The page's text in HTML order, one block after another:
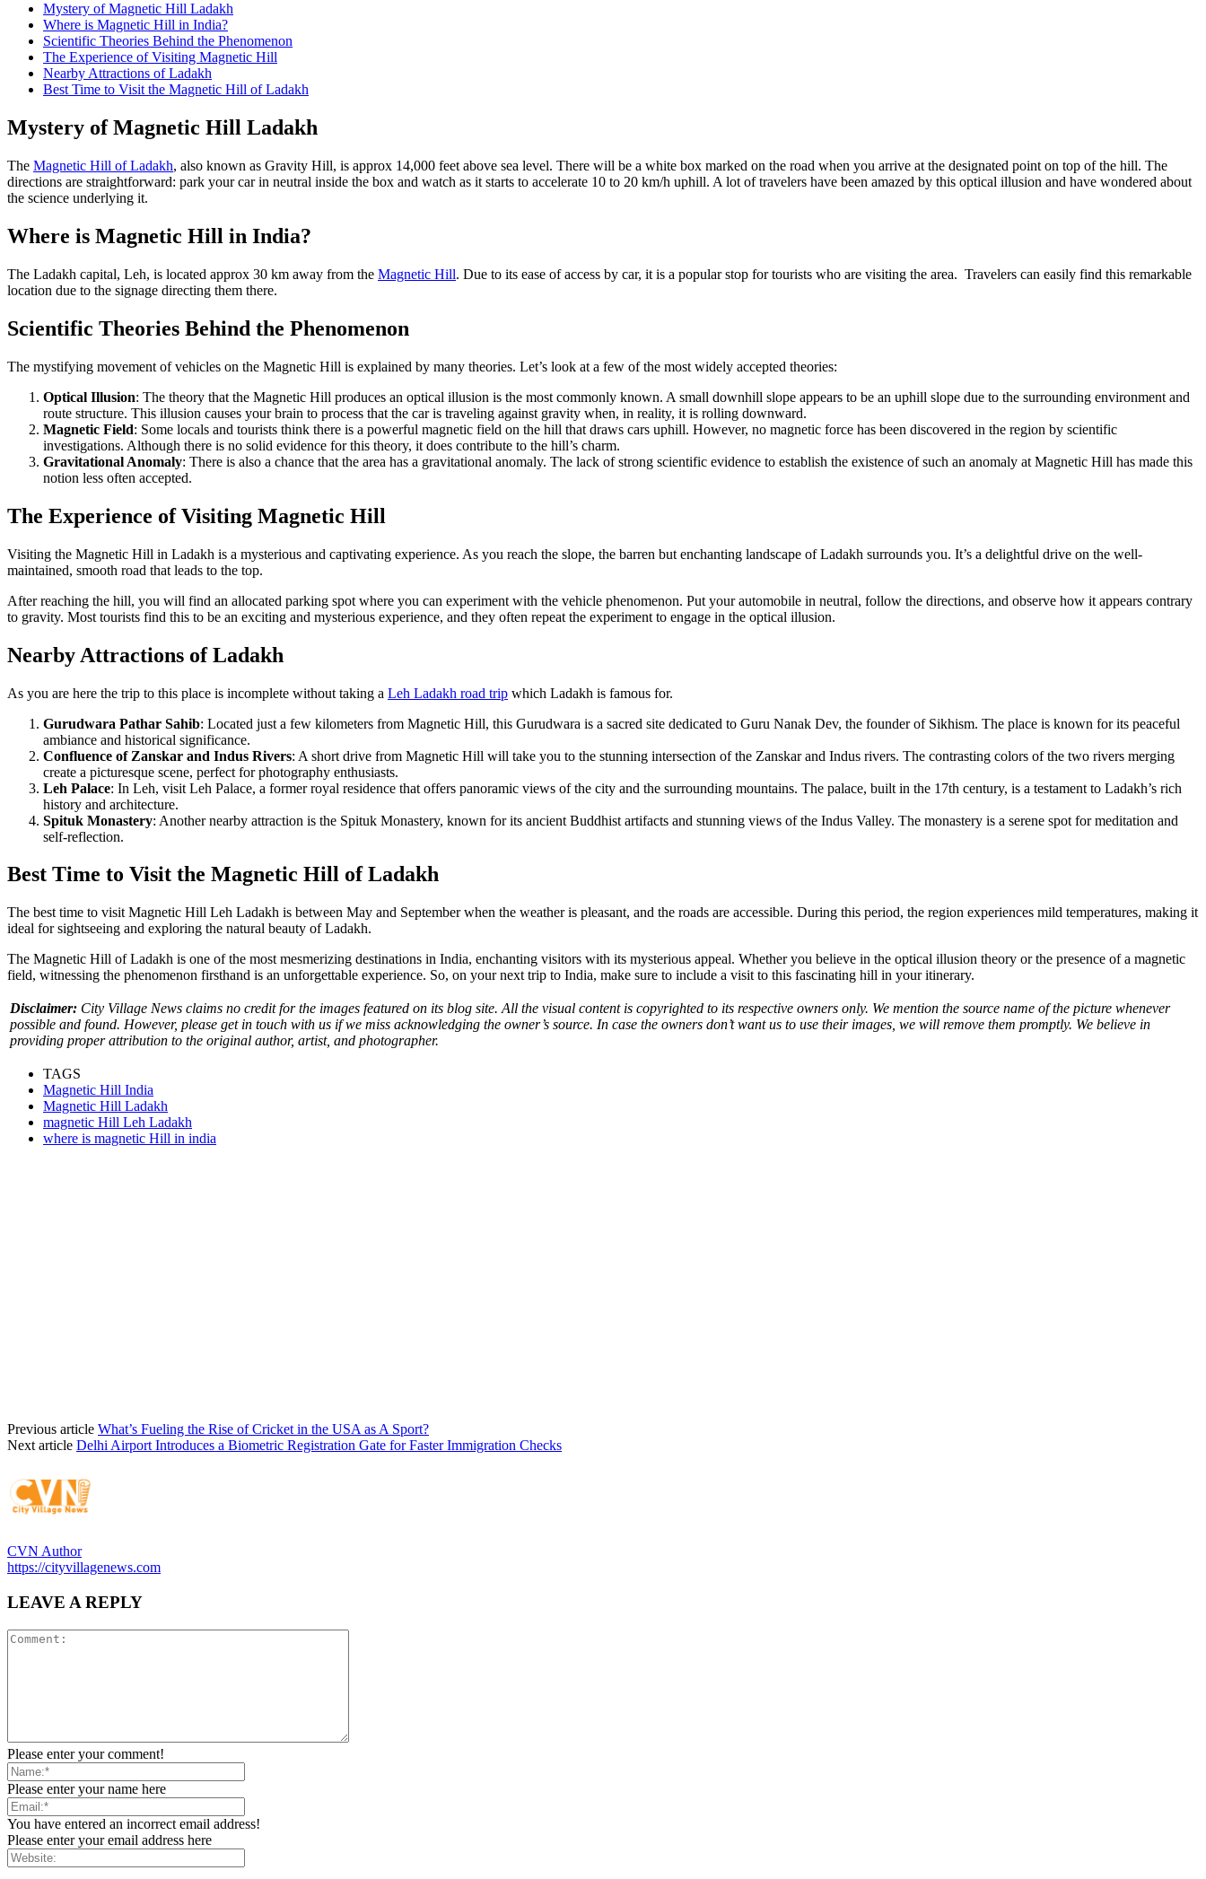
Mystery of Magnetic Hill Ladakh
Where is Magnetic Hill in India?
Scientific Theories Behind the Phenomenon
The Experience of Visiting Magnetic Hill
Nearby Attractions of Ladakh
Best Time to Visit the Magnetic Hill of Ladakh
Mystery of Magnetic Hill Ladakh
The Magnetic Hill of Ladakh, also known as Gravity Hill, is approx 14,000 feet above sea level. There will be a white box marked on the road when you arrive at the designated point on top of the hill. The
directions are straightforward: park your car in neutral inside the box and watch as it starts to accelerate 10 to 20 km/h uphill. A lot of travelers have been amazed by this optical illusion and have wondered about
the science underlying it.
Where is Magnetic Hill in India?
The Ladakh capital, Leh, is located approx 30 km away from the Magnetic Hill. Due to its ease of access by car, it is a popular stop for tourists who are visiting the area. Travelers can easily find this remarkable
location due to the signage directing them there.
Scientific Theories Behind the Phenomenon
The mystifying movement of vehicles on the Magnetic Hill is explained by many theories. Let’s look at a few of the most widely accepted theories:
Optical Illusion: The theory that the Magnetic Hill produces an optical illusion is the most commonly known. A small downhill slope appears to be an uphill slope due to the surrounding environment and
route structure. This illusion causes your brain to process that the car is traveling against gravity when, in reality, it is rolling downward.
Magnetic Field: Some locals and tourists think there is a powerful magnetic field on the hill that draws cars uphill. However, no magnetic force has been discovered in the region by scientific
investigations. Although there is no solid evidence for this theory, it does contribute to the hill’s charm.
Gravitational Anomaly: There is also a chance that the area has a gravitational anomaly. The lack of strong scientific evidence to establish the existence of such an anomaly at Magnetic Hill has made this
notion less often accepted.
The Experience of Visiting Magnetic Hill
Visiting the Magnetic Hill in Ladakh is a mysterious and captivating experience. As you reach the slope, the barren but enchanting landscape of Ladakh surrounds you. It’s a delightful drive on the well-
maintained, smooth road that leads to the top.
After reaching the hill, you will find an allocated parking spot where you can experiment with the vehicle phenomenon. Put your automobile in neutral, follow the directions, and observe how it appears contrary
to gravity. Most tourists find this to be an exciting and mysterious experience, and they often repeat the experiment to engage in the optical illusion.
Nearby Attractions of Ladakh
As you are here the trip to this place is incomplete without taking a Leh Ladakh road trip which Ladakh is famous for.
Gurudwara Pathar Sahib: Located just a few kilometers from Magnetic Hill, this Gurudwara is a sacred site dedicated to Guru Nanak Dev, the founder of Sikhism. The place is known for its peaceful
ambiance and historical significance.
Confluence of Zanskar and Indus Rivers: A short drive from Magnetic Hill will take you to the stunning intersection of the Zanskar and Indus rivers. The contrasting colors of the two rivers merging
create a picturesque scene, perfect for photography enthusiasts.
Leh Palace: In Leh, visit Leh Palace, a former royal residence that offers panoramic views of the city and the surrounding mountains. The palace, built in the 17th century, is a testament to Ladakh’s rich
history and architecture.
Spituk Monastery: Another nearby attraction is the Spituk Monastery, known for its ancient Buddhist artifacts and stunning views of the Indus Valley. The monastery is a serene spot for meditation and
self-reflection.
Best Time to Visit the Magnetic Hill of Ladakh
The best time to visit Magnetic Hill Leh Ladakh is between May and September when the weather is pleasant, and the roads are accessible. During this period, the region experiences mild temperatures, making it
ideal for sightseeing and exploring the natural beauty of Ladakh.
The Magnetic Hill of Ladakh is one of the most mesmerizing destinations in India, enchanting visitors with its mysterious appeal. Whether you believe in the optical illusion theory or the presence of a magnetic
field, witnessing the phenomenon firsthand is an unforgettable experience. So, on your next trip to India, make sure to include a visit to this fascinating hill in your itinerary.
Disclaimer: City Village News claims no credit for the images featured on its blog site. All the visual content is copyrighted to its respective owners only. We mention the source name of the picture whenever
possible and found. However, please get in touch with us if we miss acknowledging the owner’s source. In case the owners don’t want us to use their images, we will remove them promptly. We believe in
providing proper attribution to the original author, artist, and photographer.
TAGS
Magnetic Hill India
Magnetic Hill Ladakh
magnetic Hill Leh Ladakh
where is magnetic Hill in india
Previous article What’s Fueling the Rise of Cricket in the USA as A Sport?
Next article Delhi Airport Introduces a Biometric Registration Gate for Faster Immigration Checks
CVN Author
https://cityvillagenews.com
LEAVE A REPLY
Please enter your comment!
Please enter your name here
You have entered an incorrect email address!
Please enter your email address here